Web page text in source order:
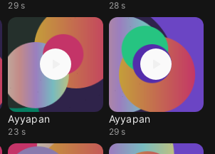
29 s 28 s
Ayyapan
23 s
Ayyapan
29 s